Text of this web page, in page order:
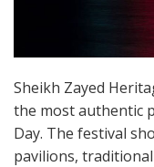
Sheikh Zayed
the most authentic
Day. The festival
pavilions,